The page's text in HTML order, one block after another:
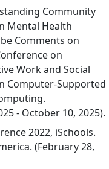
Community
Mental Health
Comments on
on
Work and Social
Computer-Supported
- October 10, 2025).
2022, iSchools.
(February 28,